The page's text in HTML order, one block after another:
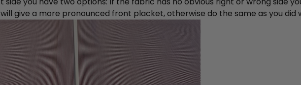
give a more pronounced front placket, otherwise do the same as you did